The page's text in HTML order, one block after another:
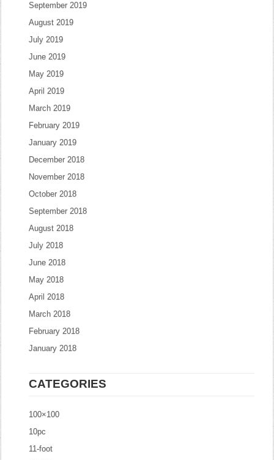
September 2019
August 2019
July 2019
June 2019
May 2019
April 2019
March 2019
February 2019
January 2019
December 2018
November 2018
October 2018
September 2018
August 2018
July 2018
June 2018
May 2018
April 2018
March 2018
February 2018
January 2018
CATEGORIES
100×100
10pc
11-foot